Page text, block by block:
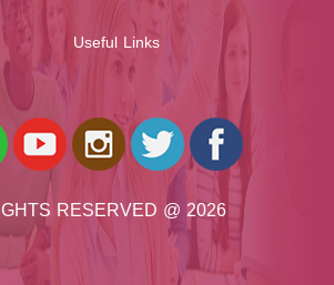
Useful Links
RESERVED @ 2026